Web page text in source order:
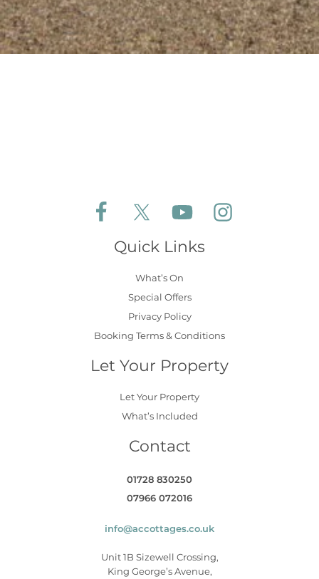
Follow Aldeburgh Coastal Cottages on
Follow Aldeburgh Coastal
Follow Aldeburgh Coastal
Quick Links
What’s On
Special Offers
Privacy Policy
Booking Terms & Conditions
Let Your Property
Let Your Property
What’s Included
Contact
01728 830250
07966 072016
info@accottages.co.uk
Unit 1B Sizewell Crossing,
King George’s Avenue,